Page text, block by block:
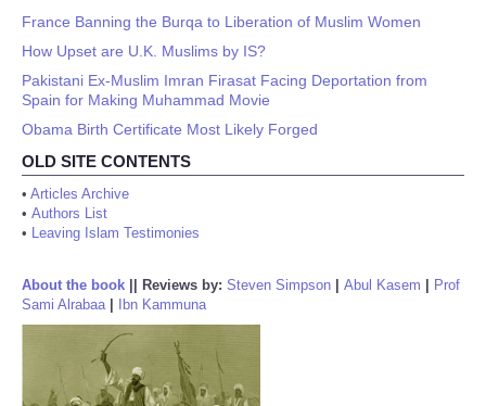
France Banning the Burqa to Liberation of Muslim Women
How Upset are U.K. Muslims by IS?
Pakistani Ex-Muslim Imran Firasat Facing Deportation from
Spain for Making Muhammad Movie
Obama Birth Certificate Most Likely Forged
OLD SITE CONTENTS
• Articles Archive
• Authors List
• Leaving Islam Testimonies
About the book Reviews by: Steven Simpson Abul Kasem
Prof
Sami Alrabaa| Ibn Kammuna